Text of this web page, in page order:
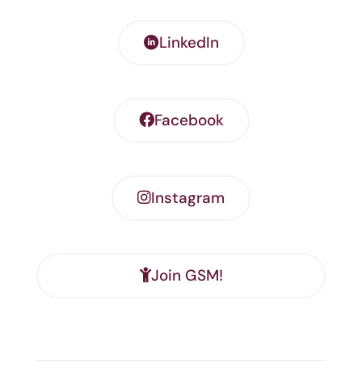
LinkedIn
Facebook
Instagram
Join GSM!